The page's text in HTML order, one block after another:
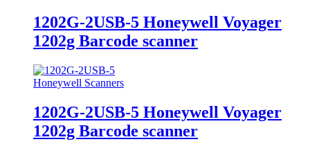
1202G-2USB-5 Honeywell Voyager
1202g Barcode scanner
Honeywell Scanners
1202G-2USB-5 Honeywell Voyager
1202g Barcode scanner